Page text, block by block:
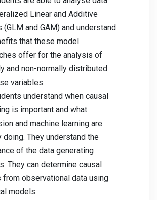
Linear and Additive
(GLM and GAM) and understand
that these model
offer for the analysis of
and non-normally distributed
variables.
understand when causal
is important and what
and machine learning are
doing. They understand the
of the data generating
They can determine causal
observational data using
models.